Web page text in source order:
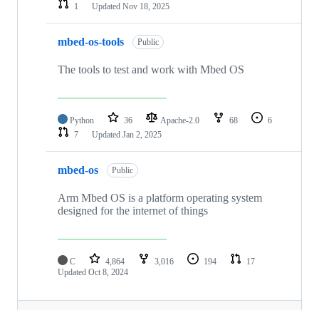
1
Updated Nov 18, 2025
mbed-os-tools Public
The tools to test and work with Mbed OS
Python 36 Apache-2.0 68
6
7
Updated Jan 2, 2025
mbed-os Public
Arm Mbed OS is a platform operating system
designed for the internet of things
C 4,864 3,016 194
17
Updated Oct 8, 2024